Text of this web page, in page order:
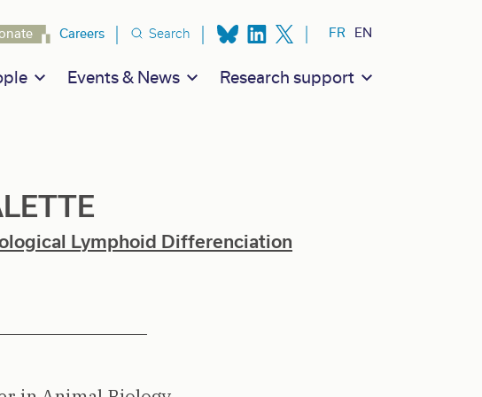
Events & News Research support
secondaire
Careers Search FR EN
Lymphoid Differenciation